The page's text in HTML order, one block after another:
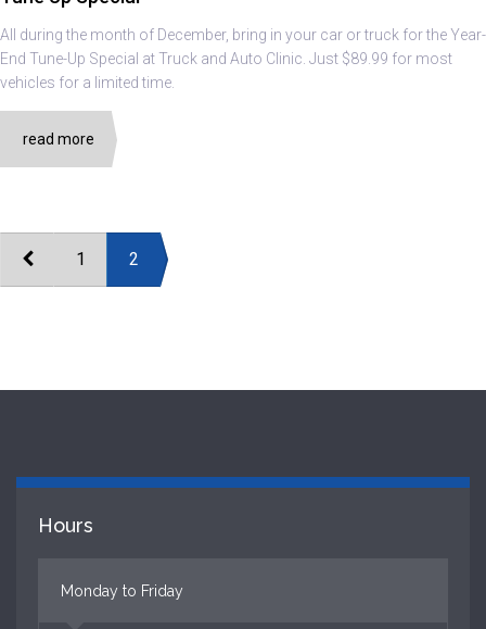
All during the month of December, bring in your car or truck for the Year-
End Tune-Up Special at Truck and Auto Clinic. Just $89.99 for most
vehicles for a limited time.
read more
1 2
Hours
Monday to Friday